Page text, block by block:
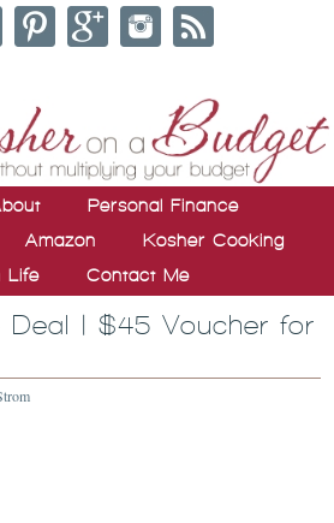
Personal Finance
Amazon
Kosher Cooking
Life
Contact Me
Deal | $45 Voucher for